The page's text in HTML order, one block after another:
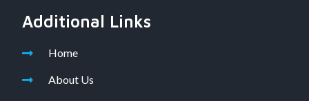
Additional Links
Home
About Us